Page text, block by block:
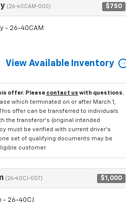
(26-40CAM-000) $750
- 26-40CAM
View Available Inventory
offer. Please contact us with questions.
which terminated on or after March 1,
offer can be transferred to individuals
the transferor's (original intended
must be verified with current driver's
set of qualifying documents may be
customer.
(26-40CJ-007) $1,000
- 26-40CJ